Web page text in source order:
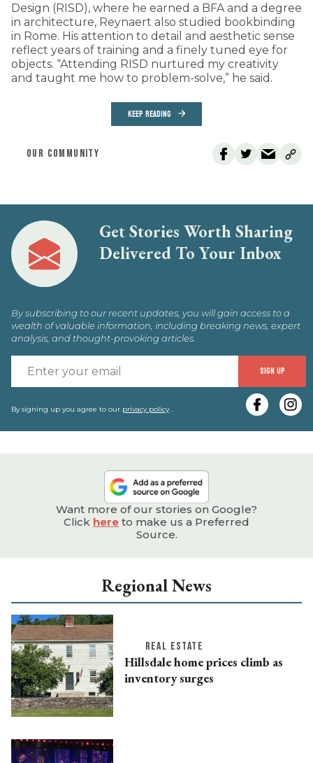
Design (RISD), where he earned a BFA and a degree
in architecture, Reynaert also studied bookbinding
in Rome. His attention to detail and aesthetic sense
reflect years of training and a finely tuned eye for
objects. “Attending RISD nurtured my creativity
and taught me how to problem-solve,” he said.
KEEP READING
OUR COMMUNITY
Get Stories Worth Sharing
Delivered To Your Inbox
By subscribing to our recent updates, you will gain access to a
wealth of valuable information, including breaking news, expert
analysis, and thought-provoking articles.
SIGN UP
By signing up you agree to our privacy policy.
Want more of our stories on Google?
Click here to make us a Preferred
Source.
Regional News
REAL ESTATE
Hillsdale home prices climb as
inventory surges